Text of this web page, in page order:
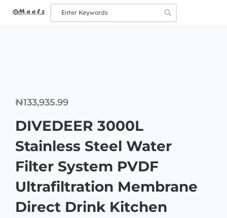
₦133,935.99
DIVEDEER 3000L
Stainless Steel Water
Filter System PVDF
Ultrafiltration Membrane
Direct Drink Kitchen